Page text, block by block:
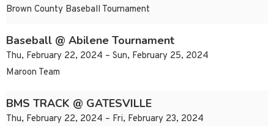
Brown County Baseball Tournament
Baseball @ Abilene Tournament
Thu, February 22, 2024 – Sun, February 25, 2024
Maroon Team
BMS TRACK @ GATESVILLE
Thu, February 22, 2024 – Fri, February 23, 2024